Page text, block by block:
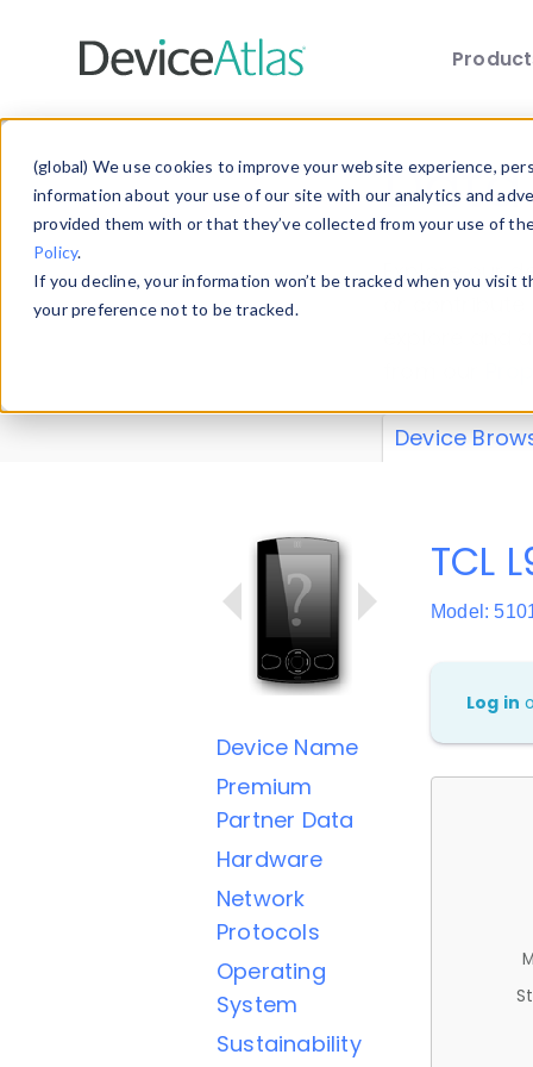
(global) We use cookies to improve your website experience,
information about your use of our site with our analytics and
provided them with or that they’ve collected from your use of
Policy.
If you decline, your information won’t be tracked when you
your preference not to be tracked.
Explore our
explore and
Device
Device Name
Premium
Partner Data
Hardware
Network
Protocols
Operating
System
Sustainability
TCL
Model:
Log in